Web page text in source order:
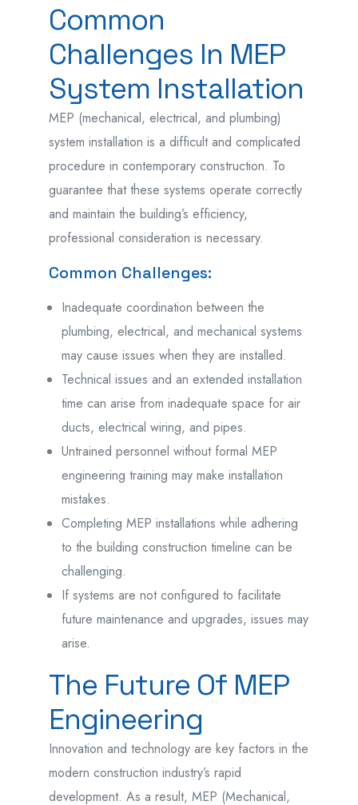
Common
Challenges In MEP
System Installation
MEP (mechanical, electrical, and plumbing)
system installation is a difficult and complicated
procedure in contemporary construction. To
guarantee that these systems operate correctly
and maintain the building’s efficiency,
professional consideration is necessary.
Common Challenges:
Inadequate coordination between the
plumbing, electrical, and mechanical systems
may cause issues when they are installed.
Technical issues and an extended installation
time can arise from inadequate space for air
ducts, electrical wiring, and pipes.
Untrained personnel without formal MEP
engineering training may make installation
mistakes.
Completing MEP installations while adhering
to the building construction timeline can be
challenging.
If systems are not configured to facilitate
future maintenance and upgrades, issues may
arise.
The Future Of MEP
Engineering
Innovation and technology are key factors in the
modern construction industry’s rapid
development. As a result, MEP (Mechanical,